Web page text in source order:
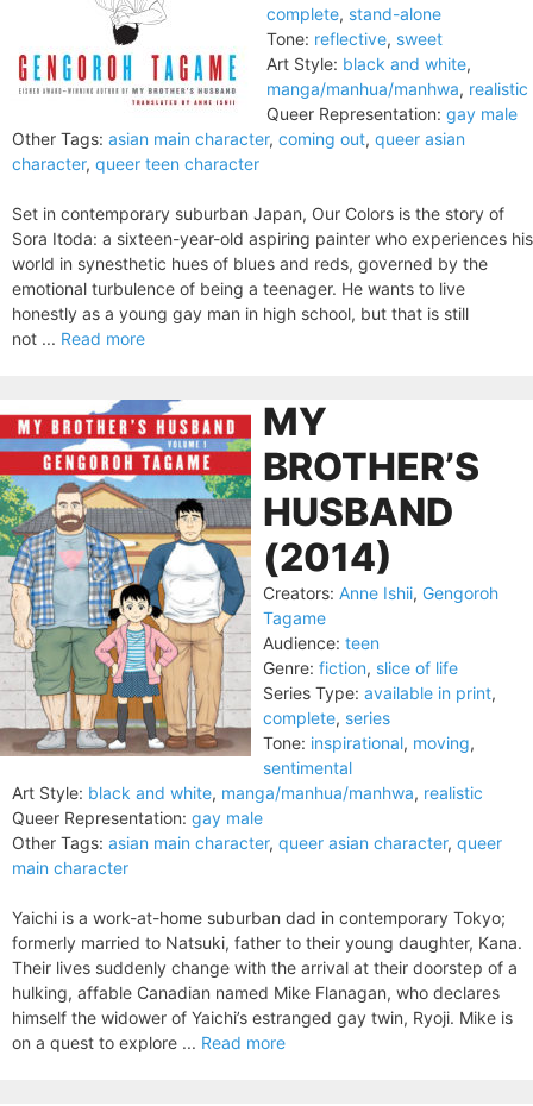
complete, stand-alone
Tone: reflective, sweet
Art Style: black and white,
manga/manhua/manhwa, realistic
Queer Representation: gay male
Other Tags: asian main character, coming out, queer asian
character, queer teen character
Set in contemporary suburban Japan, Our Colors is the story of
Sora Itoda: a sixteen-year-old aspiring painter who experiences his
world in synesthetic hues of blues and reds, governed by the
emotional turbulence of being a teenager. He wants to live
honestly as a young gay man in high school, but that is still
not ... Read more
MY
BROTHER’S
HUSBAND
(2014)
Creators: Anne Ishii, Gengoroh
Tagame
Audience: teen
Genre: fiction, slice of life
Series Type: available in print,
complete, series
Tone: inspirational, moving,
sentimental
Art Style: black and white, manga/manhua/manhwa, realistic
Queer Representation: gay male
Other Tags: asian main character, queer asian character, queer
main character
Yaichi is a work-at-home suburban dad in contemporary Tokyo;
formerly married to Natsuki, father to their young daughter, Kana.
Their lives suddenly change with the arrival at their doorstep of a
hulking, affable Canadian named Mike Flanagan, who declares
himself the widower of Yaichi’s estranged gay twin, Ryoji. Mike is
on a quest to explore ... Read more